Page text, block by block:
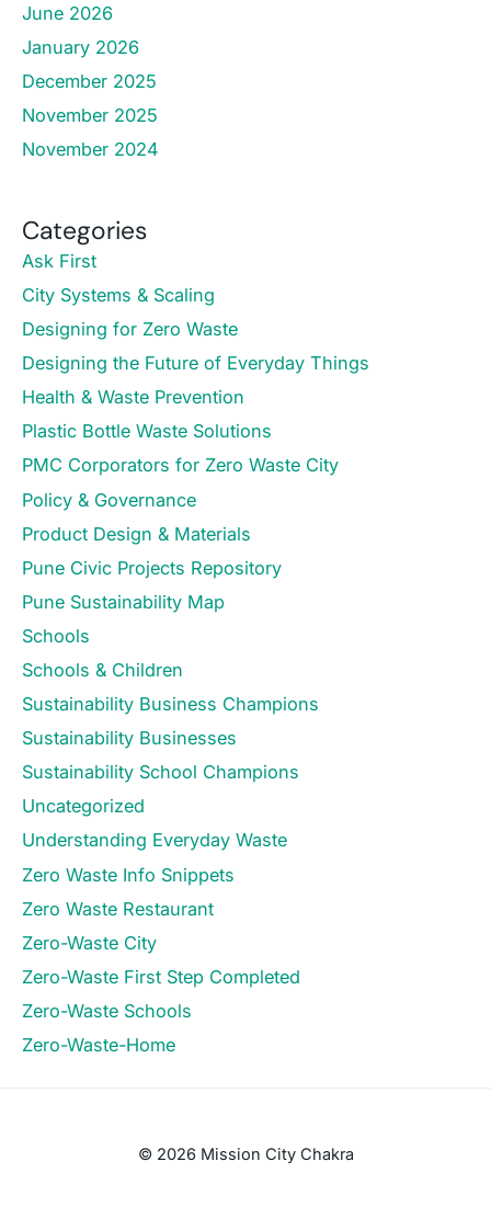
June 2026
January 2026
December 2025
November 2025
November 2024
Categories
Ask First
City Systems & Scaling
Designing for Zero Waste
Designing the Future of Everyday Things
Health & Waste Prevention
Plastic Bottle Waste Solutions
PMC Corporators for Zero Waste City
Policy & Governance
Product Design & Materials
Pune Civic Projects Repository
Pune Sustainability Map
Schools
Schools & Children
Sustainability Business Champions
Sustainability Businesses
Sustainability School Champions
Uncategorized
Understanding Everyday Waste
Zero Waste Info Snippets
Zero Waste Restaurant
Zero-Waste City
Zero-Waste First Step Completed
Zero-Waste Schools
Zero-Waste-Home
© 2026 Mission City Chakra